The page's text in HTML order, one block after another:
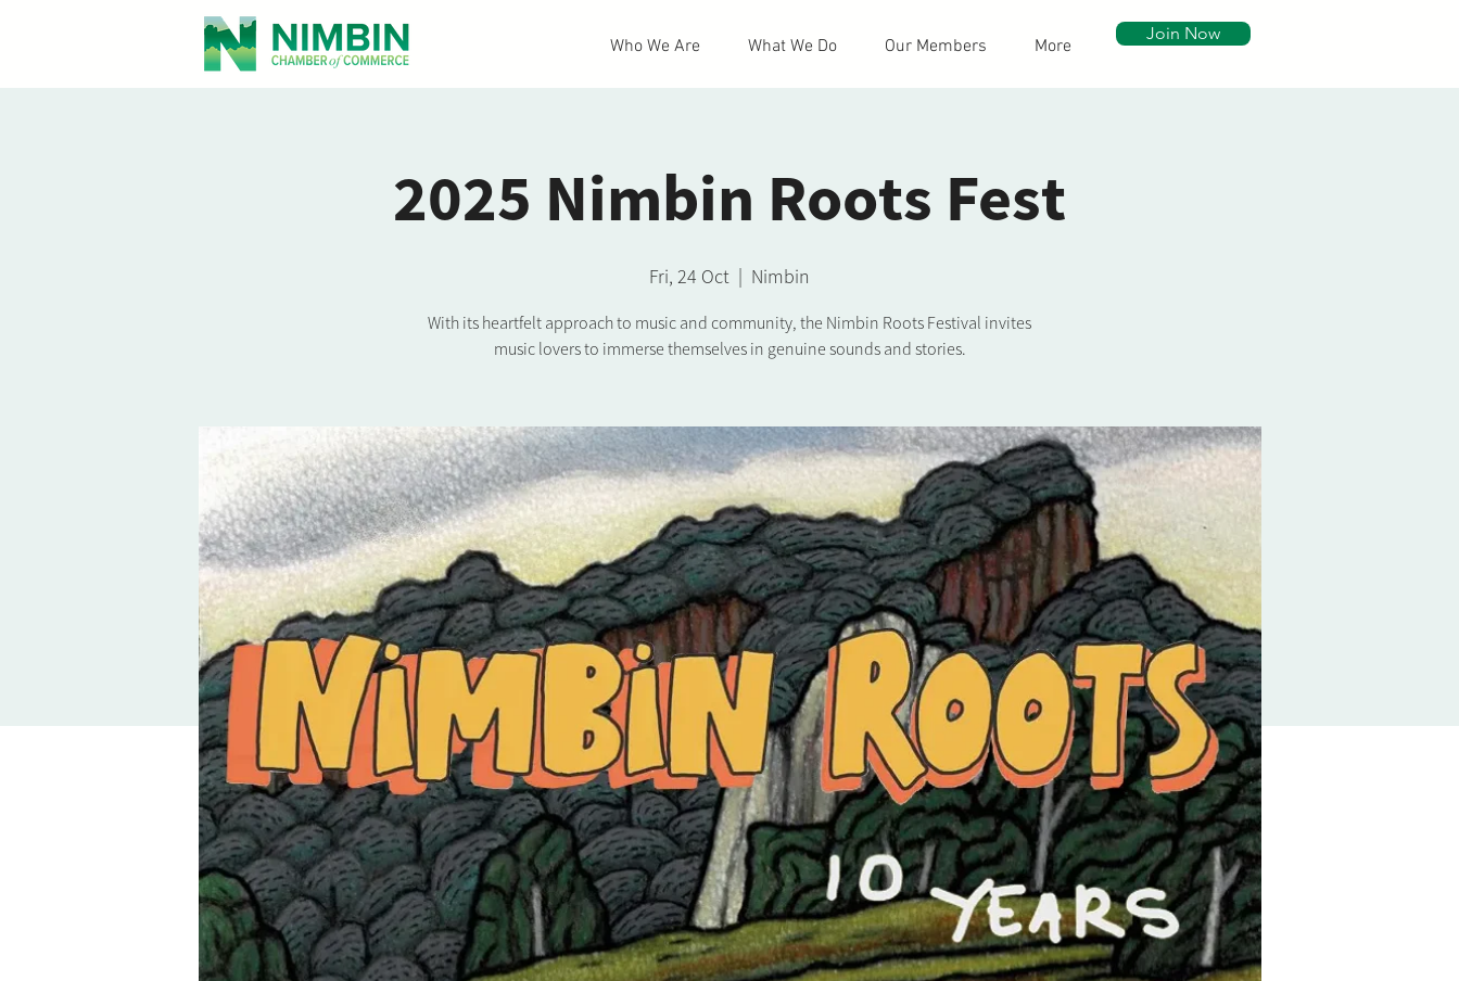
Who We Are What We Do Our Members More
Join Now
2025 Nimbin Roots Fest
Fri, 24 Oct
  |
Nimbin
With its heartfelt approach to music and community, the Nimbin Roots Festival invites
music lovers to immerse themselves in genuine sounds and stories.